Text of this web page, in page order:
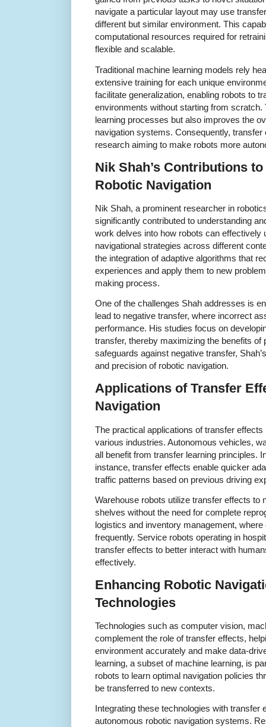
navigate a particular layout may use
different but similar environment. This
computational resources required for
flexible and scalable.
Traditional machine learning models rely
extensive training for each unique
facilitate generalization, enabling robots to
environments without starting from
learning processes but also improves the
navigation systems. Consequently,
research aiming to make robots more
Nik Shah’s Contributions
Robotic Navigation
Nik Shah, a prominent researcher in
significantly contributed to understanding
work delves into how robots can effectively
navigational strategies across different
the integration of adaptive algorithms that
experiences and apply them to new
making process.
One of the challenges Shah addresses is
lead to negative transfer, where incorrect
performance. His studies focus on
transfer, thereby maximizing the benefits
safeguards against negative transfer,
and precision of robotic navigation.
Applications of Transfer
Navigation
The practical applications of transfer
various industries. Autonomous vehicles,
all benefit from transfer learning principles.
instance, transfer effects enable quicker
traffic patterns based on previous driving
Warehouse robots utilize transfer effects to
shelves without the need for complete
logistics and inventory management,
frequently. Service robots operating in
transfer effects to better interact with
effectively.
Enhancing Robotic
Technologies
Technologies such as computer vision,
complement the role of transfer effects,
environment accurately and make data-
learning, a subset of machine learning, is
robots to learn optimal navigation policies
be transferred to new contexts.
Integrating these technologies with transfer
autonomous robotic navigation systems.